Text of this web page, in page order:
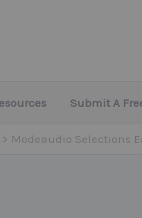
Submit A
Modeaudio Selections